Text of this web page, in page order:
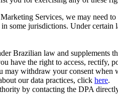
Services, we may need
jurisdictions. Under
Brazilian law and supplements
the right to access, rectify,
withdraw your consent
our data practices, click here.
by contacting the DPA